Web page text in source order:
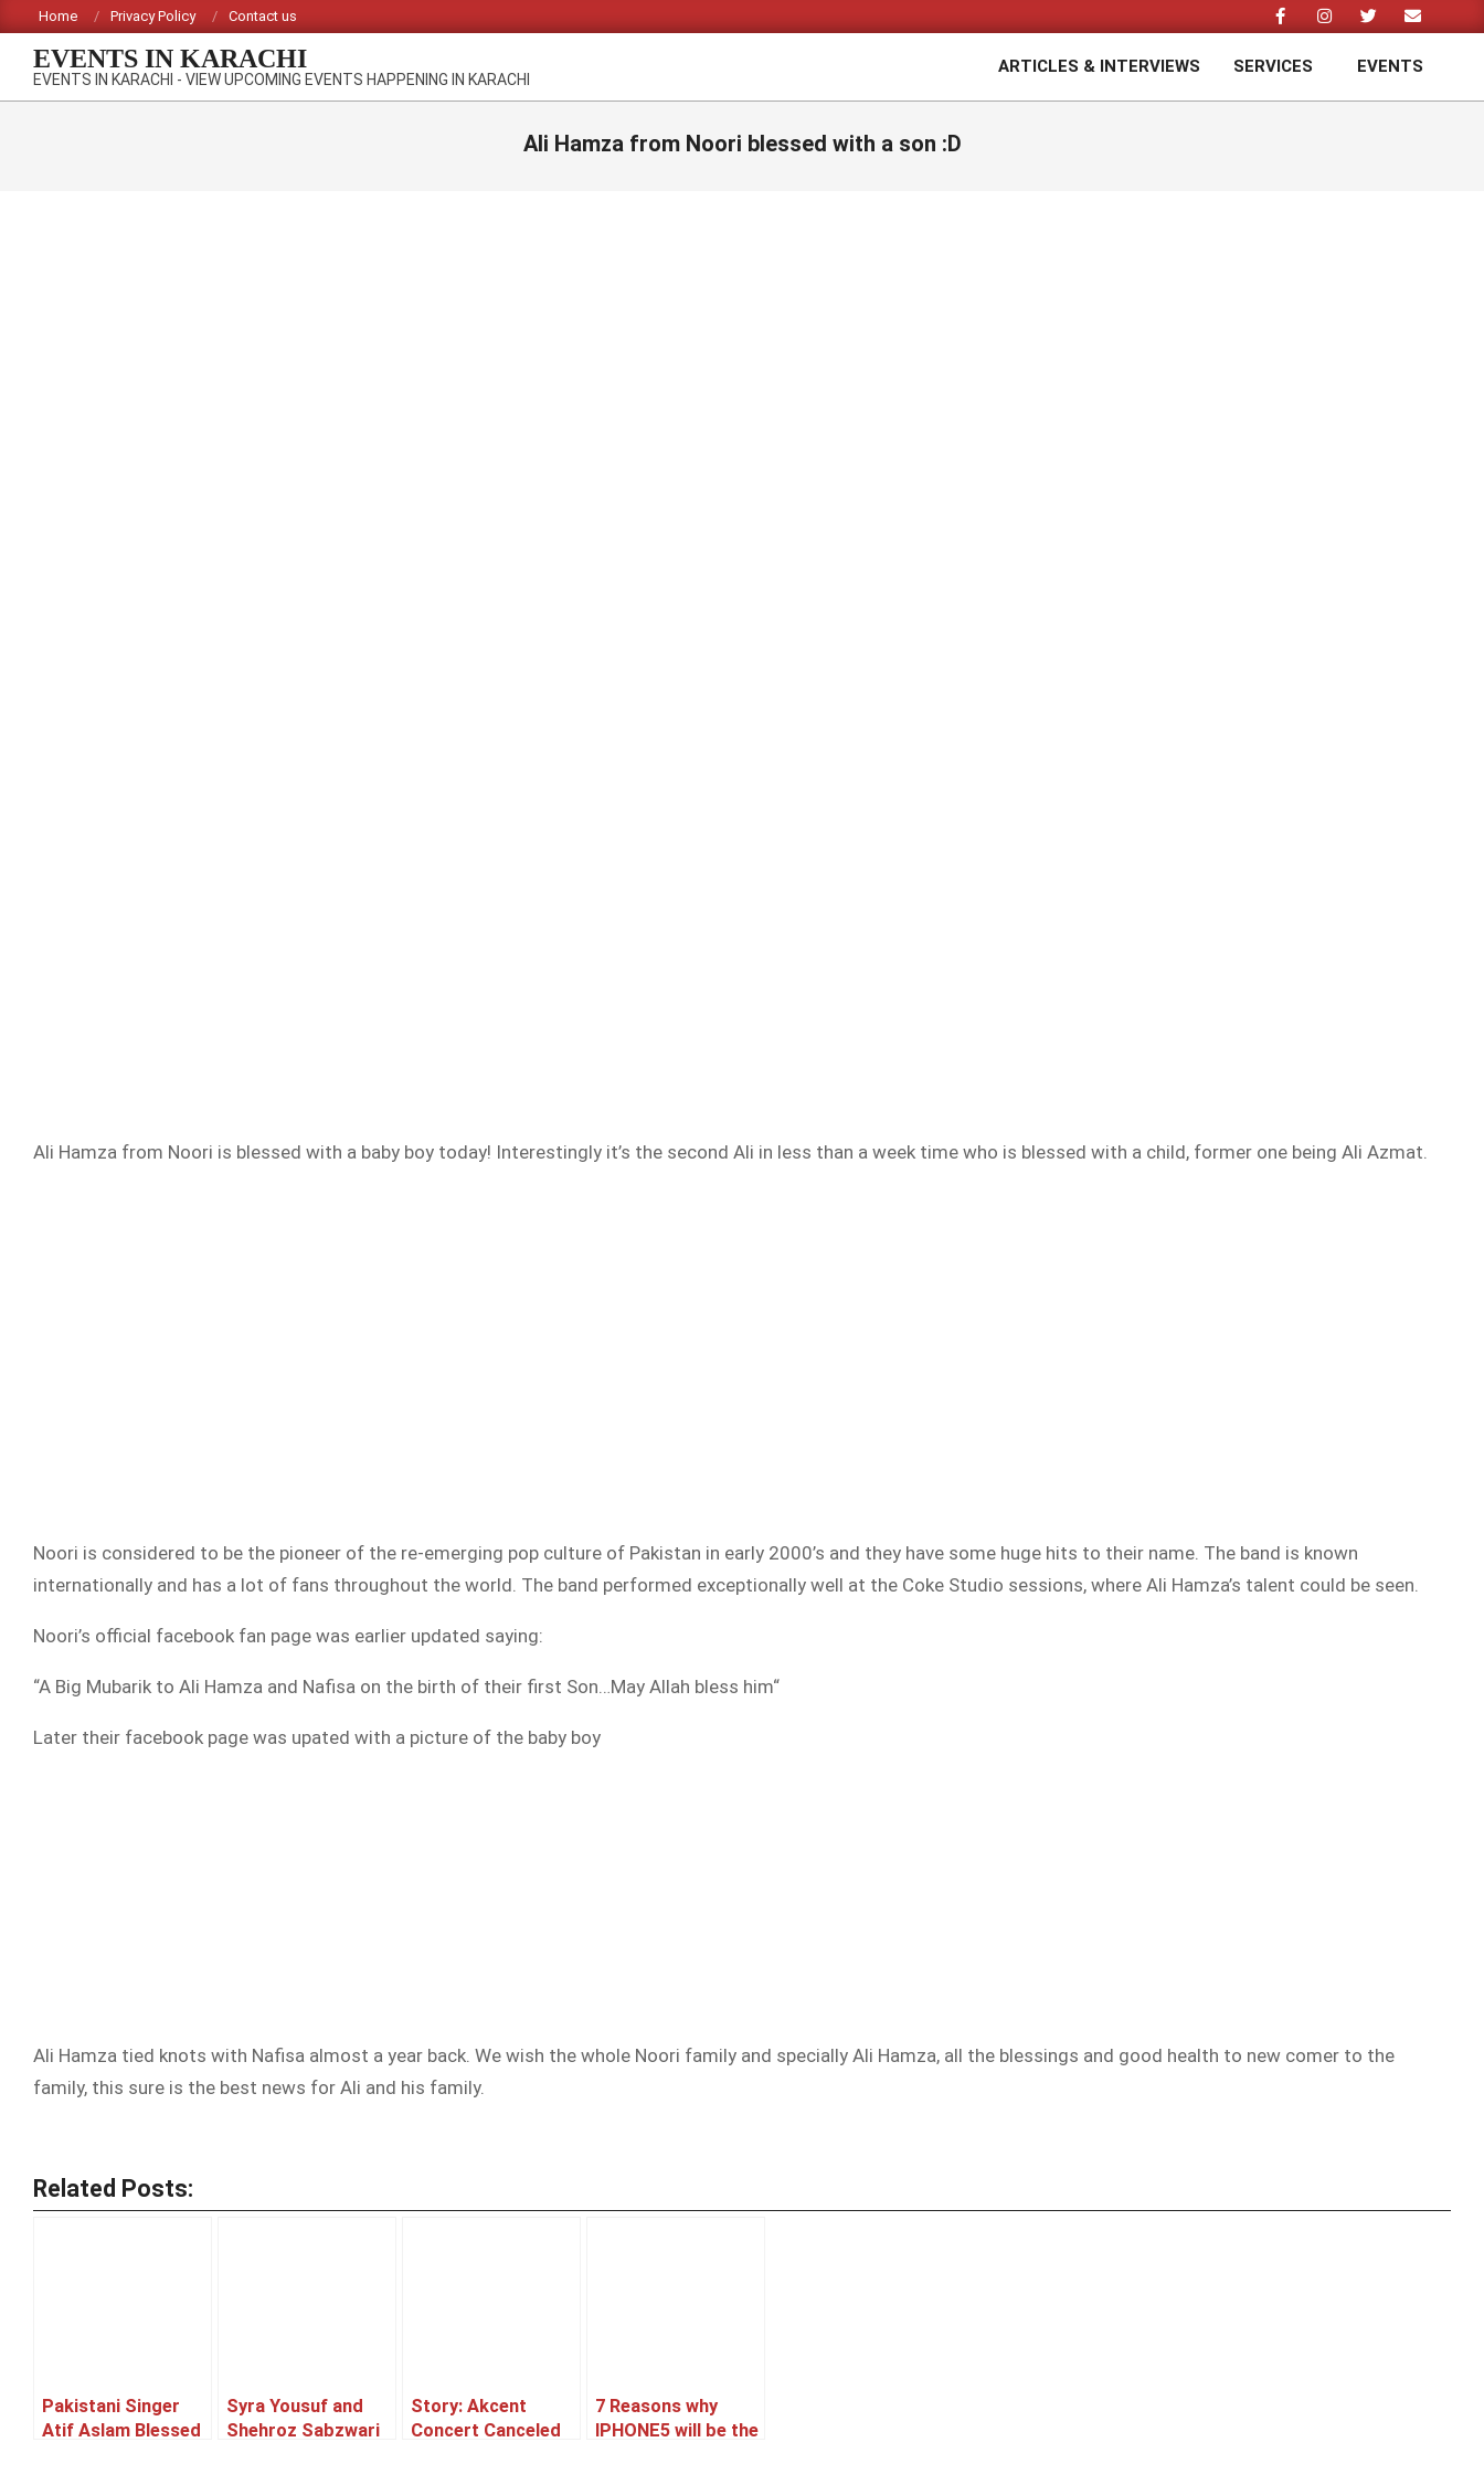
to
content
Home Privacy Policy Contact us
EVENTS IN KARACHI
EVENTS IN KARACHI - VIEW UPCOMING EVENTS HAPPENING IN KARACHI
ARTICLES & INTERVIEWS SERVICES EVENTS
Ali Hamza from Noori blessed with a son :D
Ali Hamza from Noori is blessed with a baby boy today! Interestingly it’s the second Ali in less than a week time who is blessed with a child, former one being Ali Azmat.
Noori is considered to be the pioneer of the re-emerging pop culture of Pakistan in early 2000’s and they have some huge hits to their name. The band is known
internationally and has a lot of fans throughout the world. The band performed exceptionally well at the Coke Studio sessions, where Ali Hamza’s talent could be seen.
Noori’s official facebook fan page was earlier updated saying:
“A Big Mubarik to Ali Hamza and Nafisa on the birth of their first Son…May Allah bless him“
Later their facebook page was upated with a picture of the baby boy
Ali Hamza tied knots with Nafisa almost a year back. We wish the whole Noori family and specially Ali Hamza, all the blessings and good health to new comer to the
family, this sure is the best news for Ali and his family.
Related Posts:
Pakistani Singer
Atif Aslam Blessed
Syra Yousuf and
Shehroz Sabzwari
Story: Akcent
Concert Canceled
7 Reasons why
IPHONE5 will be the